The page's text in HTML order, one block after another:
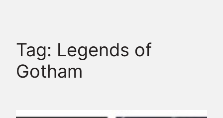
Tag: Legends of
Gotham